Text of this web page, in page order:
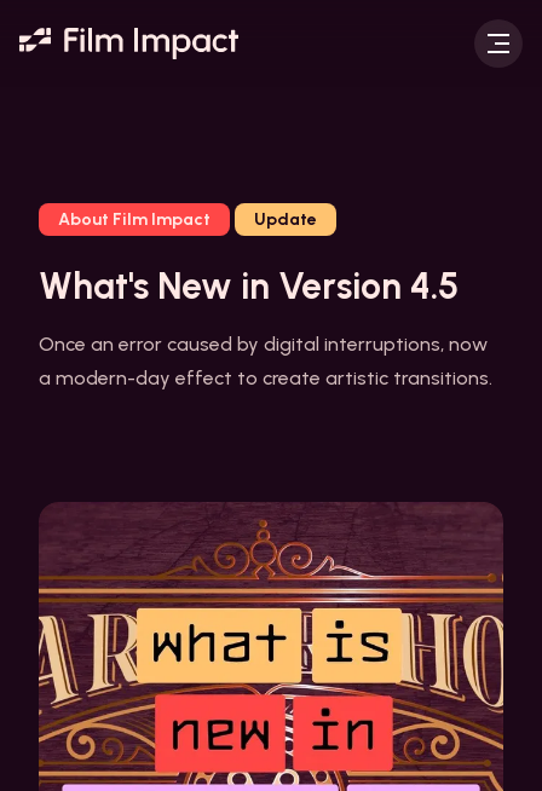
About Film Impact Update
What's New in Version 4.5
Once an error caused by digital interruptions, now
a modern-day effect to create artistic transitions.